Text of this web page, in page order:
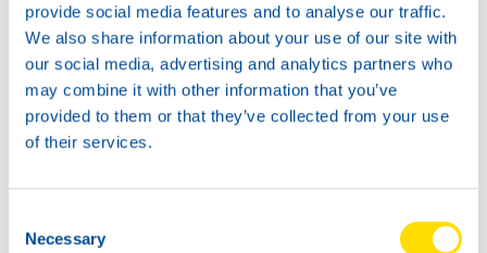
provide social media features and to analyse our traffic.
We also share information about your use of our site with
our social media, advertising and analytics partners who
may combine it with other information that you’ve
provided to them or that they’ve collected from your use
of their services.
Selection
Necessary
Overall the weekend in Misano was impressive! With an
overall victory, pole positions and podiums the team of
Koebolt was the big winner of the weekend. What an
excellent performance and what a great position to start
the race in Zandvoort in about 2 weeks.